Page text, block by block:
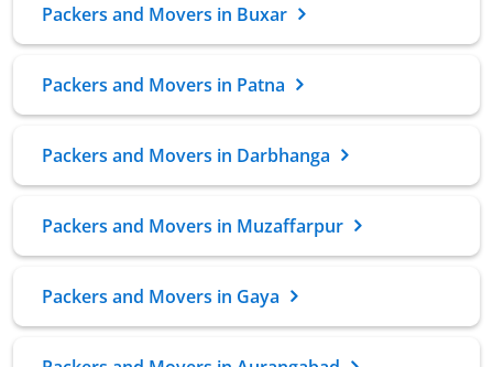
Packers and Movers in Buxar
Packers and Movers in Patna
Packers and Movers in Darbhanga
Packers and Movers in Muzaffarpur
Packers and Movers in Gaya